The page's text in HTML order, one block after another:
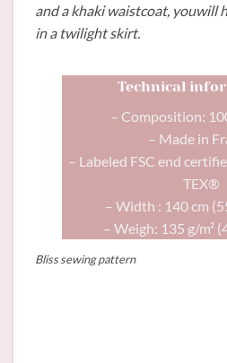
and a khaki waistcoat, youwill
in a twilight skirt.
Technical
– Composition:
– Made in
– Labeled FSC end
TEX®
– Width : 140 cm
– Weigh: 135 g/m²
Bliss sewing pattern